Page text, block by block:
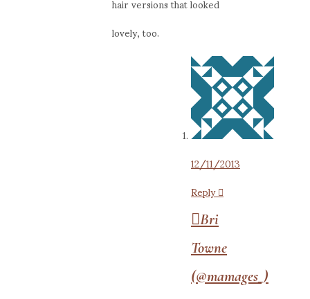
lovely, too.
12/11/2013
Reply
Bri
Towne
(@mamages_)